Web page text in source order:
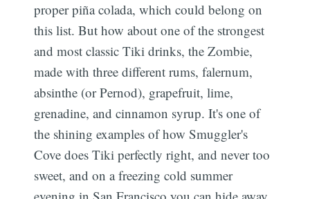
proper piña colada, which could belong on
this list. But how about one of the strongest
and most classic Tiki drinks, the Zombie,
made with three different rums, falernum,
absinthe (or Pernod), grapefruit, lime,
grenadine, and cinnamon syrup. It's one of
the shining examples of how Smuggler's
Cove does Tiki perfectly right, and never too
sweet, and on a freezing cold summer